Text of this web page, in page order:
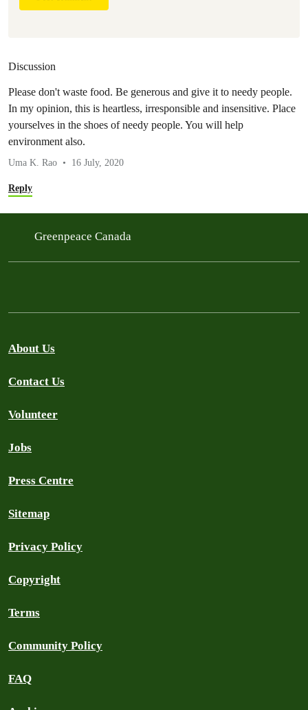
Discussion
Please don't waste food. Be generous and give it to needy people.
In my opinion, this is heartless, irresponsible and insensitive. Place
yourselves in the shoes of needy people. You will help
environment also.
Uma K. Rao 16 July, 2020
Reply
Greenpeace Canada
About Us
Contact Us
Volunteer
Jobs
Press Centre
Sitemap
Privacy Policy
Copyright
Terms
Community Policy
FAQ